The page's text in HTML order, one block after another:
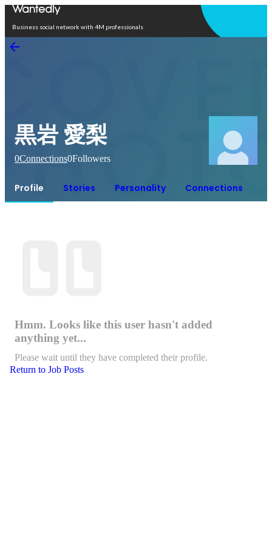
Business social network with 4M professionals
黒岩 愛梨
0Connections0Followers
Profile Stories Personality Connections
Hmm. Looks like this user hasn't added
anything yet...
Please wait until they have completed their profile.
Return to Job Posts